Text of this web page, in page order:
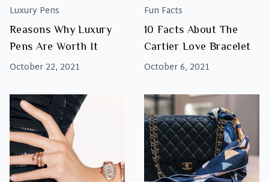
Luxury Pens
Reasons Why Luxury
Pens Are Worth It
October 22, 2021
Fun Facts
10 Facts About The
Cartier Love Bracelet
October 6, 2021